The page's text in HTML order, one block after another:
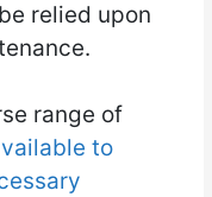
relied upon
range of
to